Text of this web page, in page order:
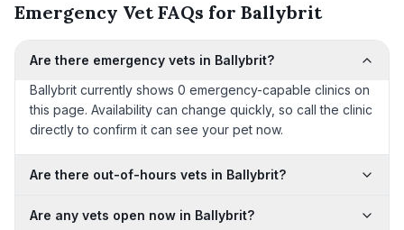
Emergency Vet FAQs for Ballybrit
Are there emergency vets in Ballybrit?
Ballybrit currently shows 0 emergency-capable clinics on
this page. Availability can change quickly, so call the clinic
directly to confirm it can see your pet now.
Are there out-of-hours vets in Ballybrit?
Are any vets open now in Ballybrit?